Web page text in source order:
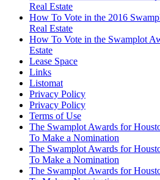
Real Estate
How To Vote in the 2016
Real Estate
How To Vote in the Swamplot
Estate
Lease Space
Links
Listomat
Privacy Policy
Privacy Policy
Terms of Use
The Swamplot Awards for
To Make a Nomination
The Swamplot Awards for
To Make a Nomination
The Swamplot Awards for